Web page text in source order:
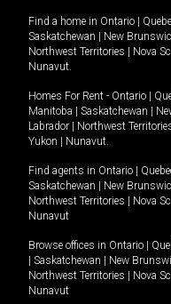
Find a home in Ontario
Saskatchewan
New
Northwest Territories
Nova
Nunavut.
Homes For Rent - Ontario
Manitoba
Saskatchewan
Labrador
Northwest
Yukon
Nunavut.
Find agents in Ontario
Saskatchewan
New
Northwest Territories
Nova
Nunavut
Browse offices in Ontario
Saskatchewan New
Northwest Territories
Nova
Nunavut